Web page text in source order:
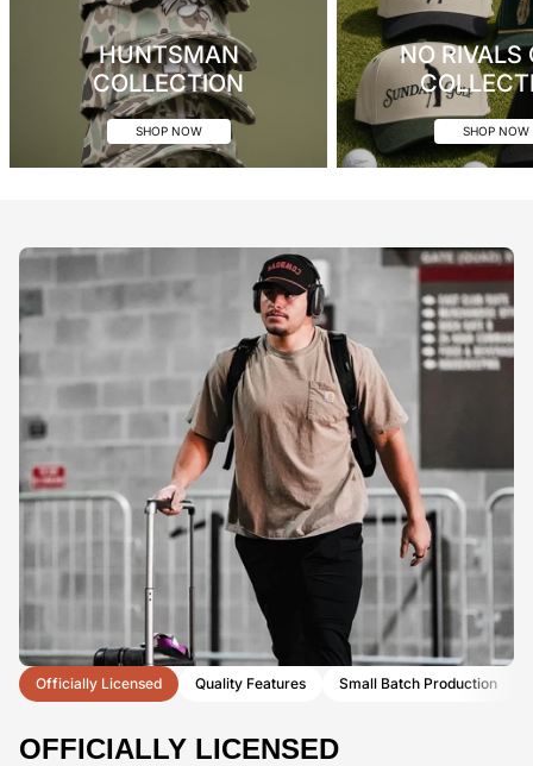
HUNTSMAN
COLLECTION
SHOP NOW
NO RIVALS
SHOP NOW
Officially Licensed Quality Features Small Batch Production
OFFICIALLY LICENSED